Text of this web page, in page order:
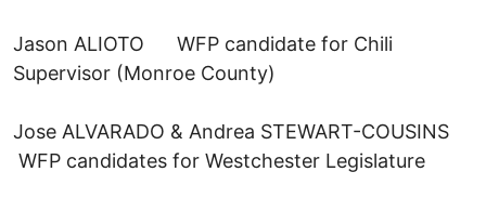
Jason ALIOTO WFP candidate for Chili
Supervisor (Monroe County)
Jose ALVARADO & Andrea STEWART-COUSINS
WFP candidates for Westchester Legislature